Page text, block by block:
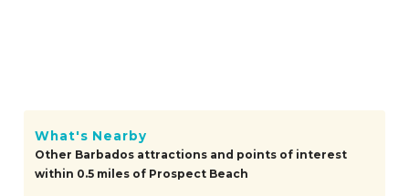
What's Nearby
Other Barbados attractions and points of interest
within 0.5 miles of Prospect Beach